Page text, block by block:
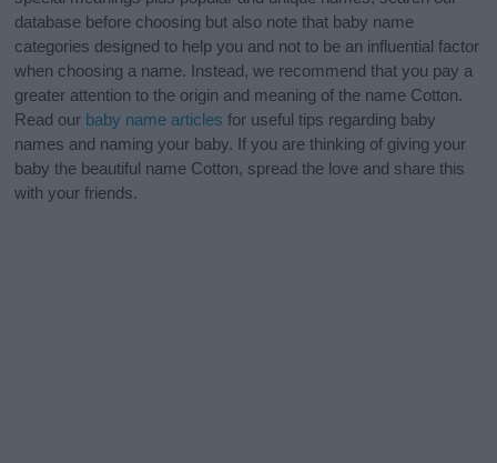
database before choosing but also note that baby name
categories designed to help you and not to be an influential factor
when choosing a name. Instead, we recommend that you pay a
greater attention to the origin and meaning of the name Cotton.
Read our baby name articles for useful tips regarding baby
names and naming your baby. If you are thinking of giving your
baby the beautiful name Cotton, spread the love and share this
with your friends.